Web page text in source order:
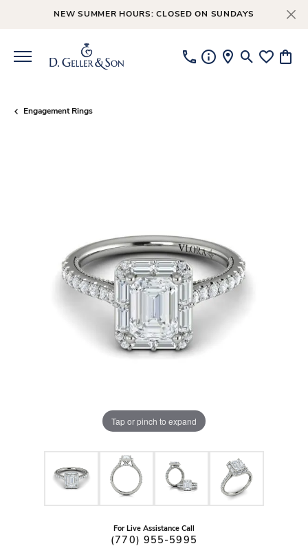
NEW SUMMER HOURS: CLOSED ON SUNDAYS
ToggleToggle
Engagement Rings
Tap or pinch to expand
For Live Assistance Call
(770) 955-5995